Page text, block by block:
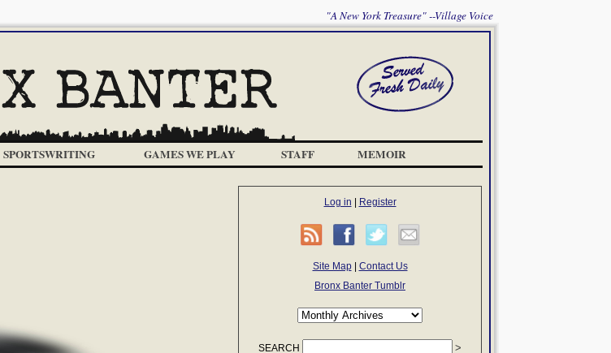
"A New York Treasure" --Village Voice
SPORTSWRITING GAMES WE PLAY STAFF MEMOIR
Log in Register
Site Map| Contact Us
Bronx Banter Tumblr
SEARCH